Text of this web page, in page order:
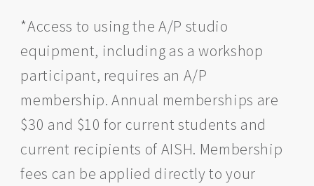
*Access to using the A/P studio
equipment, including as a workshop
participant, requires an A/P
membership. Annual memberships are
$30 and $10 for current students and
current recipients of AISH. Membership
fees can be applied directly to your